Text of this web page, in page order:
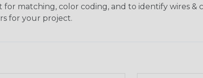
for matching, color coding, and to identify wires
for your project.